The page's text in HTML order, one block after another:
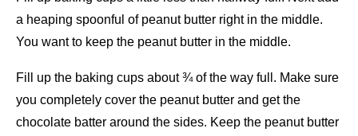
a heaping spoonful of peanut butter right in the middle.
You want to keep the peanut butter in the middle.
Fill up the baking cups about ¾ of the way full. Make sure
you completely cover the peanut butter and get the
chocolate batter around the sides. Keep the peanut butter